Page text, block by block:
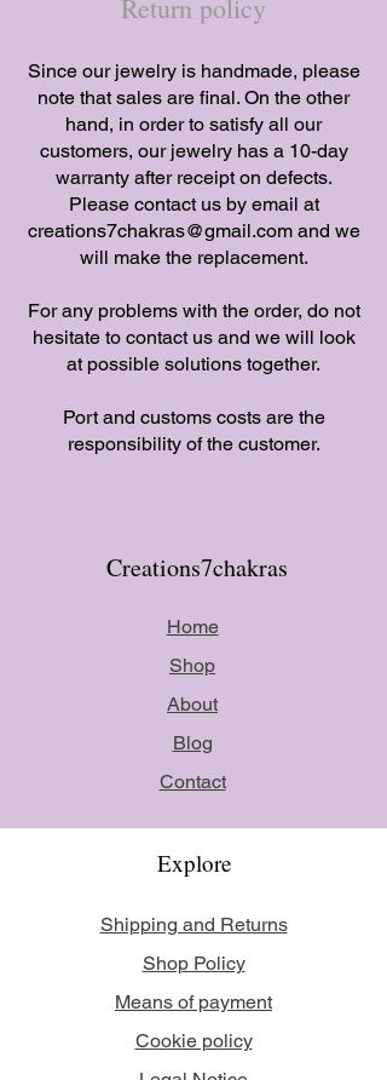
Return policy
​Since our jewelry is handmade, please
note that sales are final. On the other
hand, in order to satisfy all our
customers, our jewelry has a 10-day
warranty after receipt on defects.
Please contact us by email at
creations7chakras@gmail.comand we
will make the replacement.
​For any problems with the order, do not
hesitate to contact us and we will look
at possible solutions together.
​Port and customs costs are the
responsibility of the customer.
Creations7chakras
Home
Shop
About
Blog
Contact
Explore
Shipping and Returns
Shop Policy
Means of payment
Cookie policy